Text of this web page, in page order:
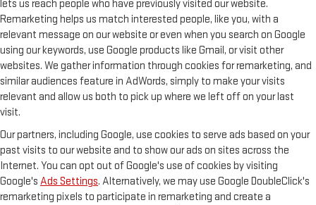
lets us reach people who have previously visited our website.
Remarketing helps us match interested people, like you, with a
relevant message on our website or even when you search on Google
using our keywords, use Google products like Gmail, or visit other
websites. We gather information through cookies for remarketing, and
similar audiences feature in AdWords, simply to make your visits
relevant and allow us both to pick up where we left off on your last
visit.
Our partners, including Google, use cookies to serve ads based on your
past visits to our website and to show our ads on sites across the
Internet. You can opt out of Google's use of cookies by visiting
Google's Ads Settings. Alternatively, we may use Google DoubleClick's
remarketing pixels to participate in remarketing and create a